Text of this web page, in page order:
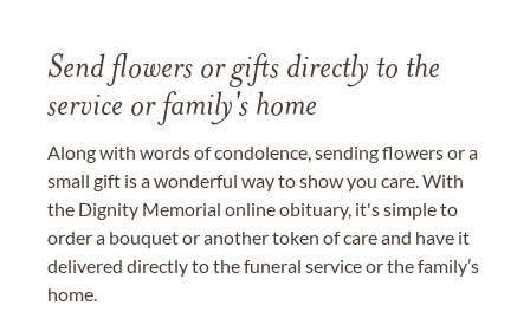
Send flowers or gifts directly to the
service or family's home
Along with words of condolence, sending flowers or a
small gift is a wonderful way to show you care. With
the Dignity Memorial online obituary, it's simple to
order a bouquet or another token of care and have it
delivered directly to the funeral service or the family’s
home.